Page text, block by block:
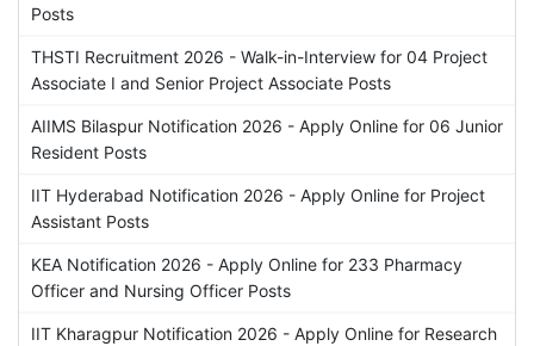
Posts
THSTI Recruitment 2026 - Walk-in-Interview for 04 Project
Associate I and Senior Project Associate Posts
AIIMS Bilaspur Notification 2026 - Apply Online for 06 Junior
Resident Posts
IIT Hyderabad Notification 2026 - Apply Online for Project
Assistant Posts
KEA Notification 2026 - Apply Online for 233 Pharmacy
Officer and Nursing Officer Posts
IIT Kharagpur Notification 2026 - Apply Online for Research